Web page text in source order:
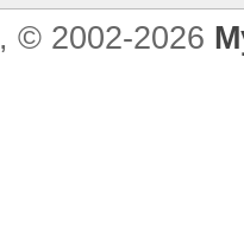
, © 2002-2026